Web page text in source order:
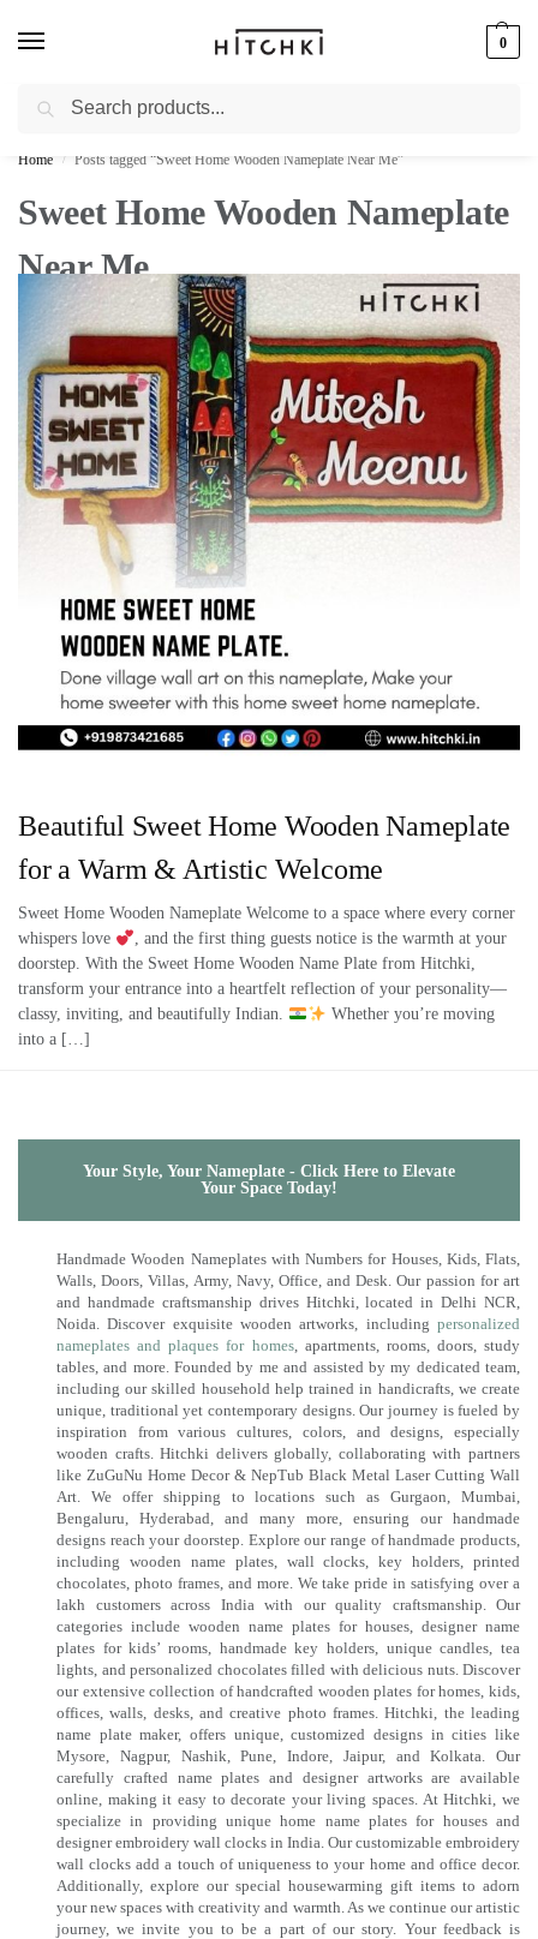
0
Whatsapp: +91-9873421685
Home / Posts tagged “Sweet Home Wooden Nameplate Near Me”
Sweet Home Wooden Nameplate
Near Me
Beautiful Sweet Home Wooden Nameplate
for a Warm & Artistic Welcome
Sweet Home Wooden Nameplate Welcome to a space where every corner
whispers love
, and the first thing guests notice is the warmth at your
doorstep. With the Sweet Home Wooden Name Plate from Hitchki,
transform your entrance into a heartfelt reflection of your personality—
classy, inviting, and beautifully Indian.
Whether you’re moving
into a […]
Your Style, Your Nameplate - Click Here to Elevate
Your Space Today!
Handmade Wooden Nameplates with Numbers for Houses, Kids, Flats,
Walls, Doors, Villas, Army, Navy, Office, and Desk. Our passion for art
and handmade craftsmanship drives Hitchki, located in Delhi NCR,
Noida. Discover exquisite wooden artworks, including personalized
nameplates and plaques for homes, apartments, rooms, doors, study
tables, and more. Founded by me and assisted by my dedicated team,
including our skilled household help trained in handicrafts, we create
unique, traditional yet contemporary designs. Our journey is fueled by
inspiration from various cultures, colors, and designs, especially
wooden crafts. Hitchki delivers globally, collaborating with partners
like ZuGuNu Home Decor & NepTub Black Metal Laser Cutting Wall
Art. We offer shipping to locations such as Gurgaon, Mumbai,
Bengaluru, Hyderabad, and many more, ensuring our handmade
designs reach your doorstep. Explore our range of handmade products,
including wooden name plates, wall clocks, key holders, printed
chocolates, photo frames, and more. We take pride in satisfying over a
lakh customers across India with our quality craftsmanship. Our
categories include wooden name plates for houses, designer name
plates for kids’ rooms, handmade key holders, unique candles, tea
lights, and personalized chocolates filled with delicious nuts. Discover
our extensive collection of handcrafted wooden plates for homes, kids,
offices, walls, desks, and creative photo frames. Hitchki, the leading
name plate maker, offers unique, customized designs in cities like
Mysore, Nagpur, Nashik, Pune, Indore, Jaipur, and Kolkata. Our
carefully crafted name plates and designer artworks are available
online, making it easy to decorate your living spaces. At Hitchki, we
specialize in providing unique home name plates for houses and
designer embroidery wall clocks in India. Our customizable embroidery
wall clocks add a touch of uniqueness to your home and office decor.
Additionally, explore our special housewarming gift items to adorn
your new spaces with creativity and warmth. As we continue our artistic
journey, we invite you to be a part of our story. Your feedback is